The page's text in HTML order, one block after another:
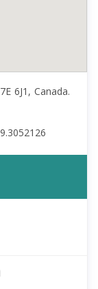
6J1, Canada.